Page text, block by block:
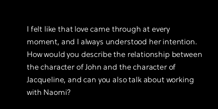
I felt like that love came through at every
moment, and I always understood her intention.
How would you describe the relationship between
the character of John and the character of
Jacqueline, and can you also talk about working
with Naomi?